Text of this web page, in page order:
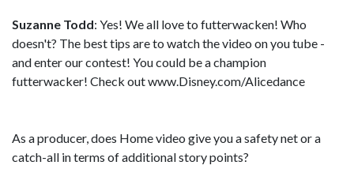
Suzanne Todd: Yes! We all love to futterwacken! Who
doesn't? The best tips are to watch the video on you tube -
and enter our contest! You could be a champion
futterwacker! Check out www.Disney.com/Alicedance
As a producer, does Home video give you a safety net or a
catch-all in terms of additional story points?